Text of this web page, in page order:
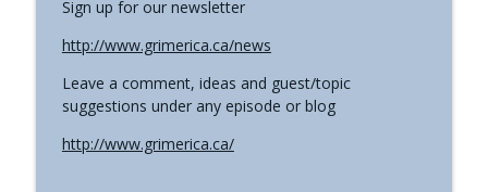
Sign up for our newsletter
http://www.grimerica.ca/news
Leave a comment, ideas and guest/topic
suggestions under any episode or blog
http://www.grimerica.ca/